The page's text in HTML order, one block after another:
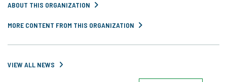
ABOUT THIS ORGANIZATION
MORE CONTENT FROM THIS ORGANIZATION
VIEW ALL NEWS